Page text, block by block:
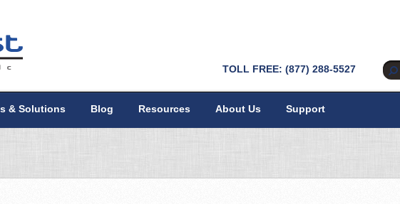
TOLL FREE: (877) 288-5527
& Solutions Blog Resources About Us Support